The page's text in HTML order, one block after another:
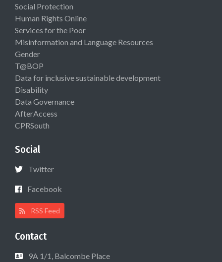
Social Protection
Human Rights Online
Services for the Poor
Misinformation and Language Resources
Gender
T@BOP
Data for inclusive sustainable development
Disability
Data Governance
AfterAccess
CPRSouth
Social
Twitter
Facebook
RSS Feed
Contact
9A 1/1, Balcombe Place